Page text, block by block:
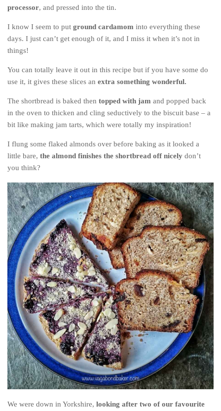
Sweden
Switzerland
Wales
Egypt
Syria
Turkey
Rail Journeys
China By Train
Overlanding South East Asia by train
The MIddle East by train
The Trans-Siberian/Mongolian
Travel Tips and Miscellany
Casino En Ligne Retrait Instantané
Paris Sportif En Crypto
Meilleur Live Casino En Ligne
Meilleur Casino En Ligne Français
Migliori Casino Non Aams
Recipes
Beverage
Bread
Cake
Confectionary
processor, and pressed into the tin.
I know I seem to put ground cardamom into everything these
days. I just can’t get enough of it, and I miss it when it’s not in
things!
You can totally leave it out in this recipe but if you have some do
use it, it gives these slices an extra something wonderful.
The shortbread is baked then topped with jam and popped back
in the oven to thicken and cling seductively to the biscuit base – a
bit like making jam tarts, which were totally my inspiration!
I flung some flaked almonds over before baking as it looked a
little bare, the almond finishes the shortbread off nicely don’t
you think?
We were down in Yorkshire, looking after two of our favourite